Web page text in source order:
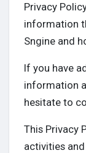
My Events
Discover
My Blogs
Privacy
information
Sngine and
If you have
information
hesitate to
This Privacy
activities